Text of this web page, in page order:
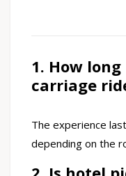
1. How
carriage
The experience
depending on the